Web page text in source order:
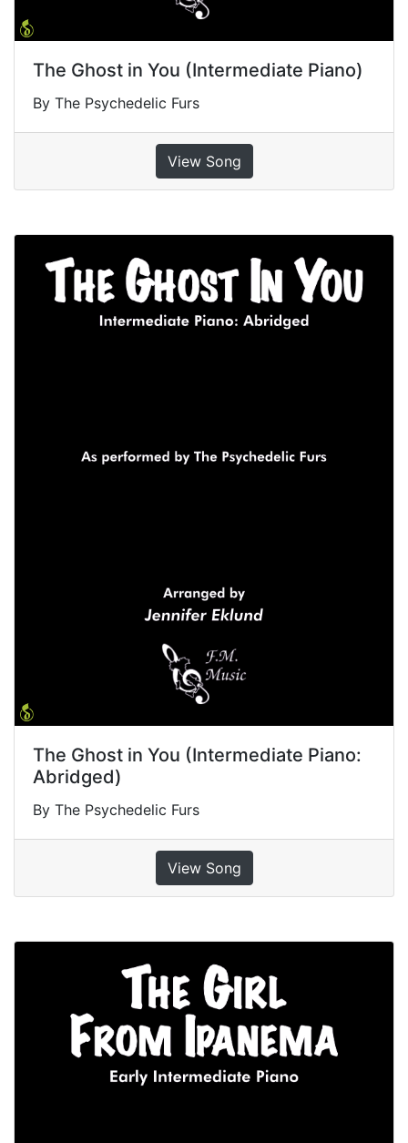
The Ghost in You (Intermediate Piano)
By The Psychedelic Furs
View Song
The Ghost in You (Intermediate Piano:
Abridged)
By The Psychedelic Furs
View Song